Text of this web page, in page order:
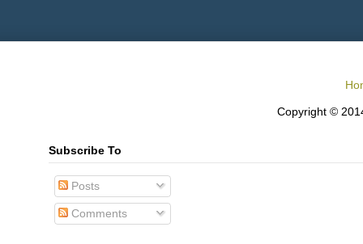
Copyright ©
Subscribe To
Posts
Comments